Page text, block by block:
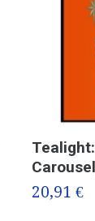
20,91 €